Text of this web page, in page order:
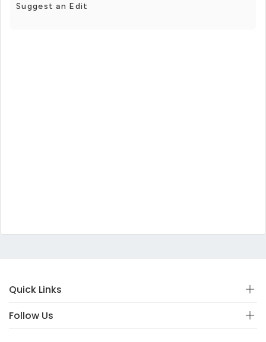
Suggest an Edit
Quick Links
Follow Us